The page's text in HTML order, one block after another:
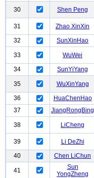
30 Shen Peng
31 Zhao XinXin
32
SunXinHao
33 WuWei
34
SunYiYang
35 WuXinYang
36
HuaChenHao
37
JiangRongBing
38 LiCheng
39 Li DeZhi
40
Chen LiChun
41
Sun
YongZheng